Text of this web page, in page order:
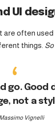
UI
are often used
things. So
go. Good
not a
Massimo Vignelli